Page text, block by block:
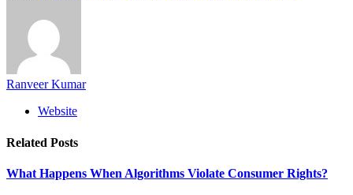
Ranveer Kumar
Website
Related Posts
What Happens When Algorithms Violate Consumer Rights?